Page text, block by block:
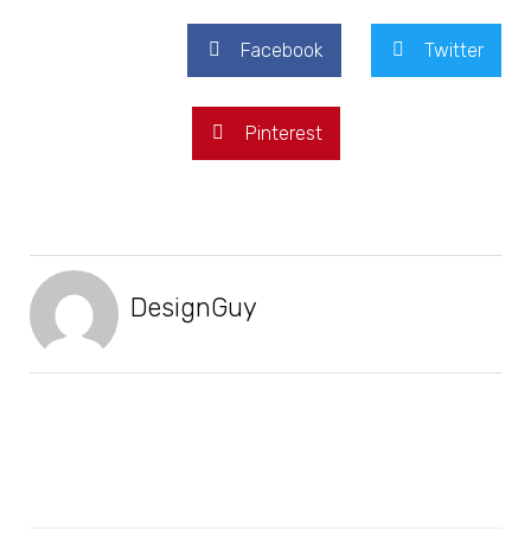
Facebook Twitter
Pinterest
DesignGuy